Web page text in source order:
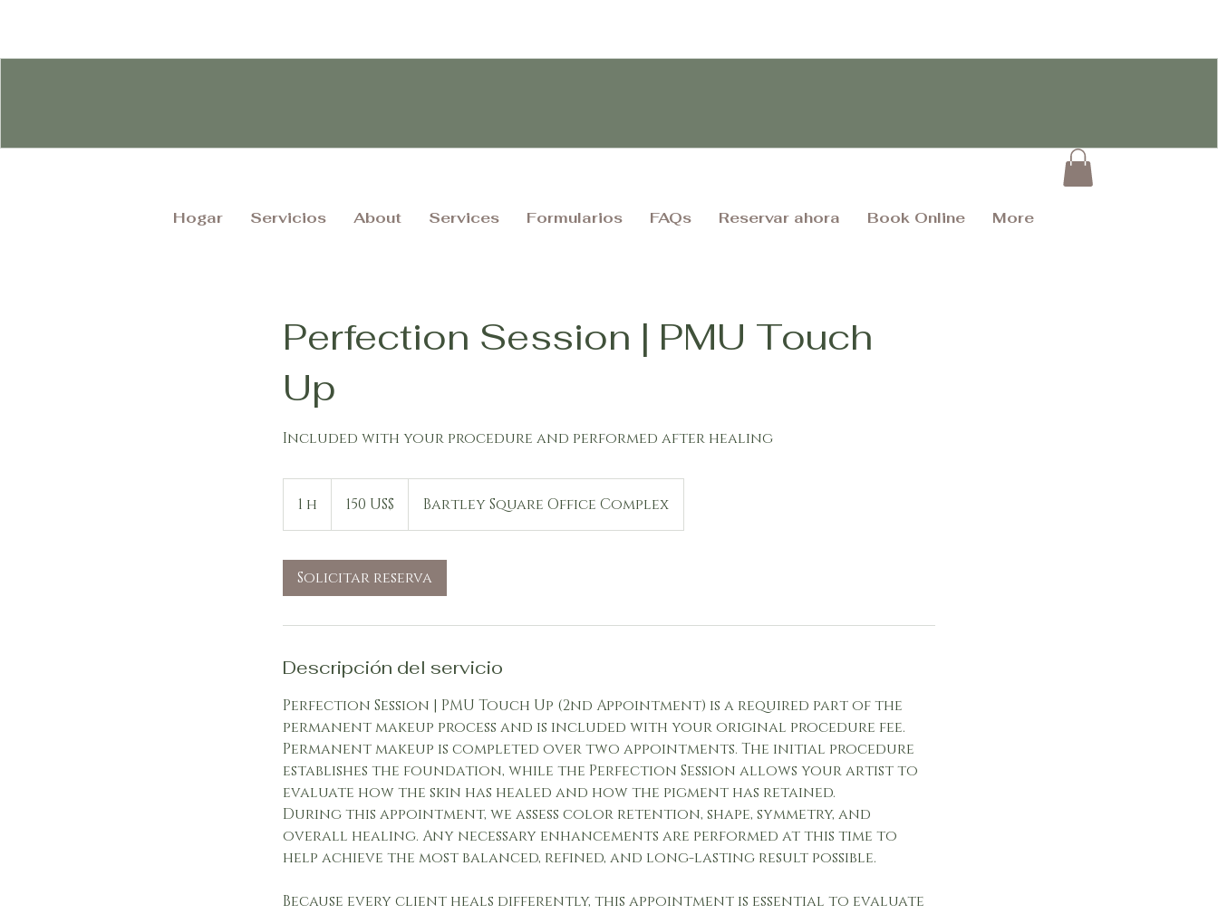
Hogar Servicios About Services Formularios FAQs Reservar ahora Book Online More
Perfection Session | PMU Touch
Up
Included with your procedure and performed after healing
1 h
estadounidenses
150 US$ Bartley Square Office Complex
Solicitar reserva
Descripción del servicio
Perfection Session | PMU Touch Up (2nd Appointment) is a required part of the
permanent makeup process and is included with your original procedure fee.
Permanent makeup is completed over two appointments. The initial procedure
establishes the foundation, while the Perfection Session allows your artist to
evaluate how the skin has healed and how the pigment has retained.
During this appointment, we assess color retention, shape, symmetry, and
overall healing. Any necessary enhancements are performed at this time to
help achieve the most balanced, refined, and long-lasting result possible.
Because every client heals differently, this appointment is essential to evaluate